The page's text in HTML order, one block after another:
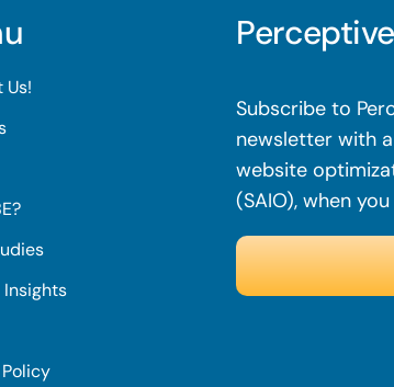
Us!
Insights
Policy
Subscribe to
newsletter with
website
(SAIO), when